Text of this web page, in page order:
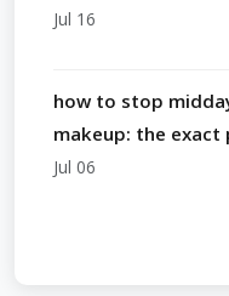
Jul 16
how to stop
makeup: the exact
Jul 06